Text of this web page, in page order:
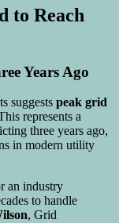
to Reach
Years Ago
suggests peak grid
represents a
three years ago,
in modern utility
an industry
to handle
, Grid